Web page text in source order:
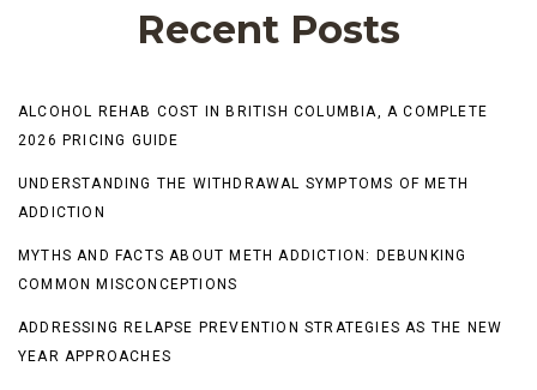
Recent Posts
ALCOHOL REHAB COST IN BRITISH COLUMBIA, A COMPLETE
2026 PRICING GUIDE
UNDERSTANDING THE WITHDRAWAL SYMPTOMS OF METH
ADDICTION
MYTHS AND FACTS ABOUT METH ADDICTION: DEBUNKING
COMMON MISCONCEPTIONS
ADDRESSING RELAPSE PREVENTION STRATEGIES AS THE NEW
YEAR APPROACHES